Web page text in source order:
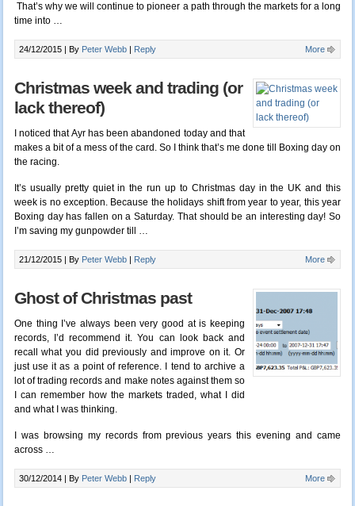
That’s why we will continue to pioneer a path through the markets for a long
time into …
24/12/2015 | By Peter Webb Reply More
Christmas week and trading (or
lack thereof)
I noticed that Ayr has been abandoned today and that
makes a bit of a mess of the card. So I think that’s me done till Boxing day on
the racing.
It’s usually pretty quiet in the run up to Christmas day in the UK and this
week is no exception. Because the holidays shift from year to year, this year
Boxing day has fallen on a Saturday. That should be an interesting day! So
I’m saving my gunpowder till …
21/12/2015 | By Peter Webb Reply More
Ghost of Christmas past
One thing I’ve always been very good at is keeping
records, I’d recommend it. You can look back and
recall what you did previously and improve on it. Or
just use it as a point of reference. I tend to archive a
lot of trading records and make notes against them so
I can remember how the markets traded, what I did
and what I was thinking.
I was browsing my records from previous years this evening and came
across …
30/12/2014 | By Peter Webb Reply More